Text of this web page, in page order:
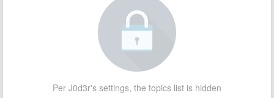
Per J0d3r's settings, the topics list is hidden